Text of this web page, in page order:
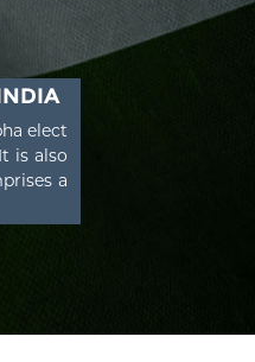
elect
is also
a